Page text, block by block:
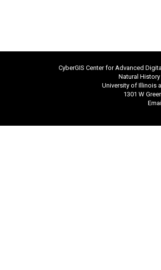
CyberGIS Center for Advanced
Natural
University of Illinois
1301 W